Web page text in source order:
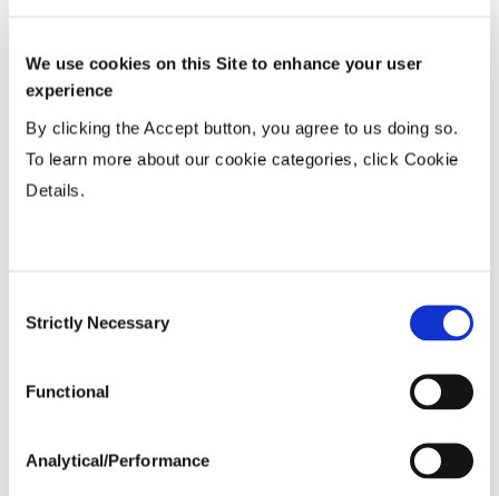
We use cookies on this Site to enhance your user
experience
By clicking the Accept button, you agree to us doing so.
To learn more about our cookie categories, click Cookie
Details.
Selection
Strictly Necessary
Functional
Analytical/Performance
Wide ...................
HR
Twin or 30”
................... N
Yield Environment